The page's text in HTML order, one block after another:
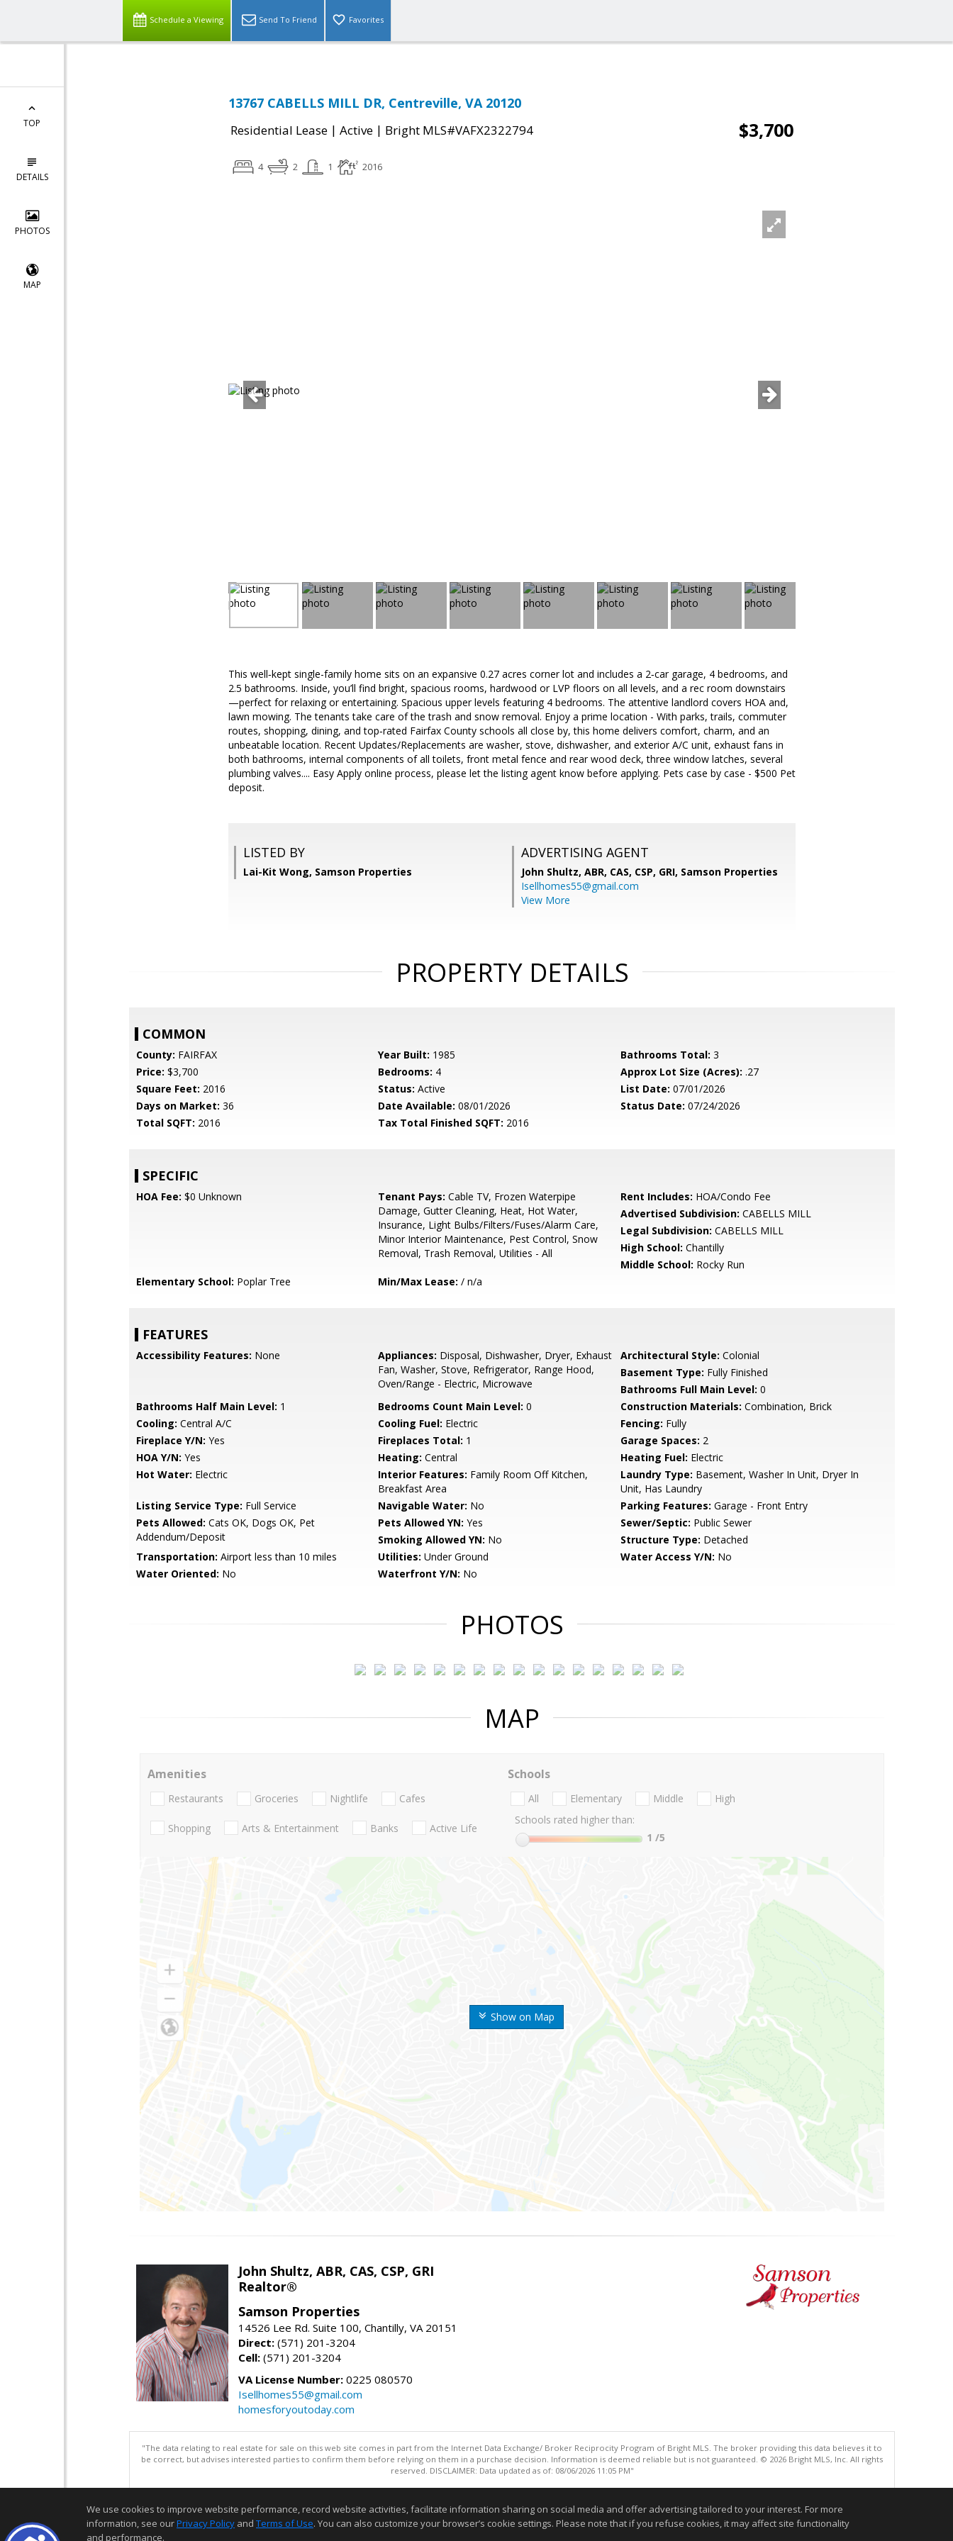
Schedule a Viewing Send To Friend Favorites
TOP
DETAILS
PHOTOS
MAP
13767 CABELLS MILL DR, Centreville, VA 20120
Residential Lease | Active | Bright MLS#VAFX2322794 $3,700
4 2 1 2016
This well‑kept single-family home sits on an expansive 0.27 acres corner lot and includes a 2‑car garage, 4 bedrooms, and
2.5 bathrooms. Inside, you’ll find bright, spacious rooms, hardwood or LVP floors on all levels, and a rec room downstairs
—perfect for relaxing or entertaining. Spacious upper levels featuring 4 bedrooms. The attentive landlord covers HOA and,
lawn mowing. The tenants take care of the trash and snow removal. Enjoy a prime location - With parks, trails, commuter
routes, shopping, dining, and top‑rated Fairfax County schools all close by, this home delivers comfort, charm, and an
unbeatable location. Recent Updates/Replacements are washer, stove, dishwasher, and exterior A/C unit, exhaust fans in
both bathrooms, internal components of all toilets, front metal fence and rear wood deck, three window latches, several
plumbing valves.... Easy Apply online process, please let the listing agent know before applying. Pets case by case - $500 Pet
deposit.
LISTED BY
Lai-Kit Wong, Samson Properties
ADVERTISING AGENT
John Shultz, ABR, CAS, CSP, GRI, Samson Properties
Isellhomes55@gmail.com
View More
PROPERTY DETAILS
COMMON
County: FAIRFAX Year Built: 1985 Bathrooms Total: 3
Price: $3,700 Bedrooms: 4 Approx Lot Size (Acres): .27
Square Feet: 2016 Status: Active List Date: 07/01/2026
Days on Market: 36 Date Available: 08/01/2026 Status Date: 07/24/2026
Total SQFT: 2016 Tax Total Finished SQFT: 2016
SPECIFIC
HOA Fee: $0 Unknown Tenant Pays: Cable TV, Frozen Waterpipe
Damage, Gutter Cleaning, Heat, Hot Water,
Insurance, Light Bulbs/Filters/Fuses/Alarm Care,
Minor Interior Maintenance, Pest Control, Snow
Removal, Trash Removal, Utilities - All
Rent Includes: HOA/Condo Fee
Advertised Subdivision: CABELLS MILL
Legal Subdivision: CABELLS MILL
High School: Chantilly
Middle School: Rocky Run
Elementary School: Poplar Tree Min/Max Lease: / n/a
FEATURES
Accessibility Features: None Appliances: Disposal, Dishwasher, Dryer, Exhaust
Fan, Washer, Stove, Refrigerator, Range Hood,
Oven/Range - Electric, Microwave
Architectural Style: Colonial
Basement Type: Fully Finished
Bathrooms Full Main Level: 0
Bathrooms Half Main Level: 1 Bedrooms Count Main Level: 0 Construction Materials: Combination, Brick
Cooling: Central A/C Cooling Fuel: Electric Fencing: Fully
Fireplace Y/N: Yes Fireplaces Total: 1 Garage Spaces: 2
HOA Y/N: Yes Heating: Central Heating Fuel: Electric
Hot Water: Electric Interior Features: Family Room Off Kitchen,
Breakfast Area
Laundry Type: Basement, Washer In Unit, Dryer In
Unit, Has Laundry
Listing Service Type: Full Service Navigable Water: No Parking Features: Garage - Front Entry
Pets Allowed: Cats OK, Dogs OK, Pet
Addendum/Deposit
Pets Allowed YN: Yes Sewer/Septic: Public Sewer
Smoking Allowed YN: No Structure Type: Detached
Transportation: Airport less than 10 miles Utilities: Under Ground Water Access Y/N: No
Water Oriented: No Waterfront Y/N: No
PHOTOS
MAP
Show on Map
Amenities
Restaurants Groceries Nightlife Cafes
Shopping Arts & Entertainment Banks Active Life
Schools
All Elementary Middle
High
Schools rated higher than:
1 /5
John Shultz, ABR, CAS, CSP, GRI
Realtor®
Samson Properties
14526 Lee Rd. Suite 100, Chantilly, VA 20151
Direct: (571) 201-3204
Cell: (571) 201-3204
VA License Number: 0225 080570
Isellhomes55@gmail.com
homesforyoutoday.com
"The data relating to real estate for sale on this web site comes in part from the Internet Data Exchange/ Broker Reciprocity Program of Bright MLS. The broker providing this data believes it to
be correct, but advises interested parties to confirm them before relying on them in a purchase decision. Information is deemed reliable but is not guaranteed. © 2026 Bright MLS, Inc. All rights
reserved. DISCLAIMER: Data updated as of: 08/06/2026 11:05 PM"
We use cookies to improve website performance, record website activities, facilitate information sharing on social media and offer advertising tailored to your interest. For more
information, see ourPrivacy Policy and Terms of Use. You can also customize your browser’s cookie settings. Please note that if you refuse cookies, it may affect site functionality
and performance.